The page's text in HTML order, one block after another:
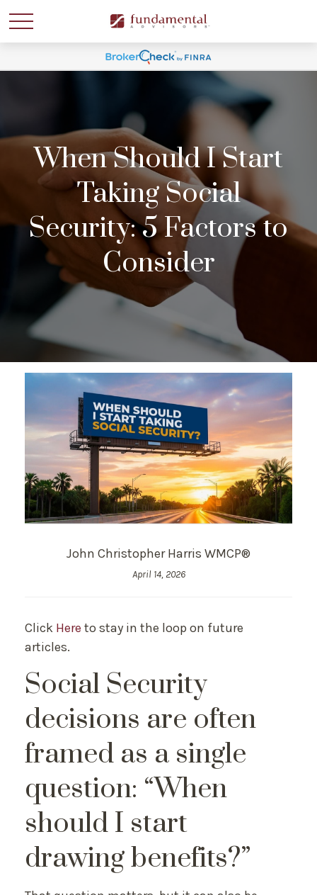
When Should I Start
Taking Social
Security: 5 Factors to
Consider
John Christopher Harris WMCP®
April 14, 2026
Click Here to stay in the loop on future
articles.
Social Security
decisions are often
framed as a single
question: “When
should I start
drawing benefits?”